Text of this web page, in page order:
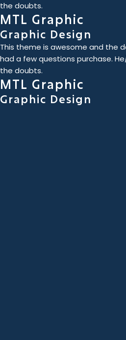
the doubts.
MTL Graphic
Graphic Design
This theme is awesome and the
had a few questions purchase.
the doubts.
MTL Graphic
Graphic Design